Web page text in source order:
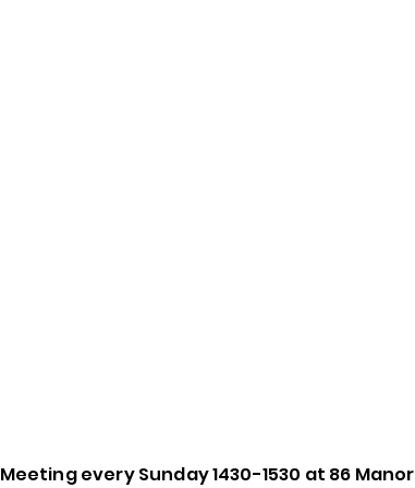
Meeting every Sunday 1430-1530 at 86 Manor